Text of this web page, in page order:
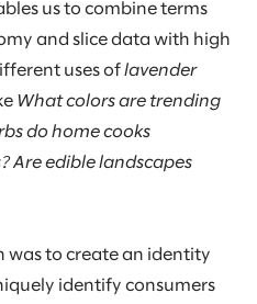
us to combine terms
and slice data with high
uses oflavender
What colors are trending
do home cooks
Are edible landscapes
was to create an identity
identify consumers